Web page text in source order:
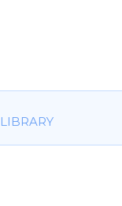
LIBRARY